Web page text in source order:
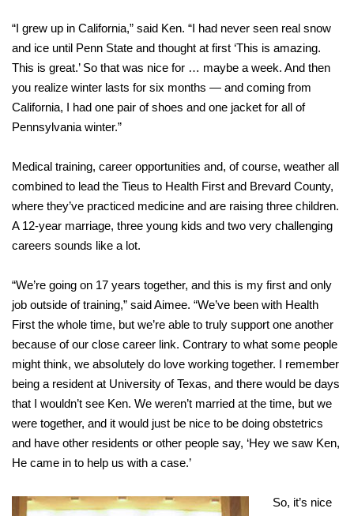
“I grew up in California,” said Ken. “I had never seen real snow
and ice until Penn State and thought at first ‘This is amazing.
This is great.’ So that was nice for … maybe a week. And then
you realize winter lasts for six months — and coming from
California, I had one pair of shoes and one jacket for all of
Pennsylvania winter.”
Medical training, career opportunities and, of course, weather all
combined to lead the Tieus to Health First and Brevard County,
where they’ve practiced medicine and are raising three children.
A 12-year marriage, three young kids and two very challenging
careers sounds like a lot.
“We’re going on 17 years together, and this is my first and only
job outside of training,” said Aimee. “We’ve been with Health
First the whole time, but we’re able to truly support one another
because of our close career link. Contrary to what some people
might think, we absolutely do love working together. I remember
being a resident at University of Texas, and there would be days
that I wouldn’t see Ken. We weren’t married at the time, but we
were together, and it would just be nice to be doing obstetrics
and have other residents or other people say, ‘Hey we saw Ken,
He came in to help us with a case.’
So, it’s nice